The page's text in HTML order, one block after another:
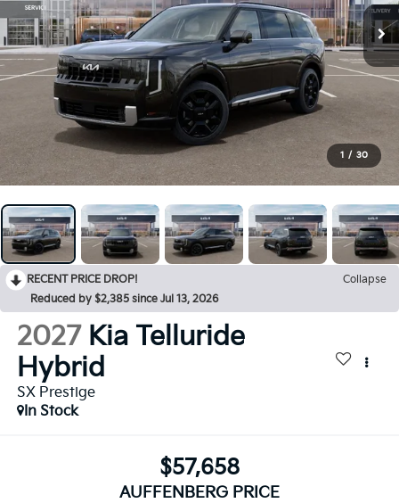
1 / 30
RECENT PRICE DROP!
Collapse
Reduced by $2,385 since Jul 13, 2026
2027 Kia Telluride
Hybrid
SX Prestige
In Stock
$57,658
AUFFENBERG PRICE